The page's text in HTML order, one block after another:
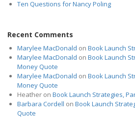
Ten Questions for Nancy Poling
Recent Comments
Marylee MacDonald on Book Launch
Marylee MacDonald on Book Launch
Money Quote
Marylee MacDonald on Book Launch
Money Quote
Heather on Book Launch Strategies,
Barbara Cordell on Book Launch
Quote